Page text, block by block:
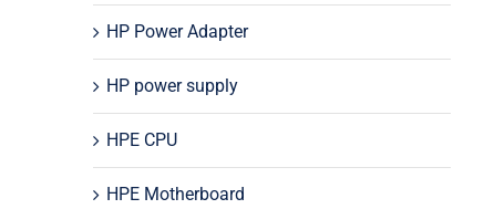
HP Power Adapter
HP power supply
HPE CPU
HPE Motherboard